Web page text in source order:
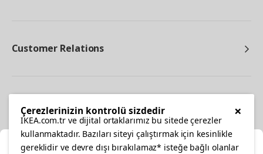
Customer Relations
×
Çerezlerinizin kontrolü sizdedir
IKEA.com.tr ve dijital ortaklarımız bu sitede çerezler
kullanmaktadır. Bazıları siteyi çalıştırmak için kesinlikle
gereklidir ve devre dışı bırakılamaz* isteğe bağlı olanlar